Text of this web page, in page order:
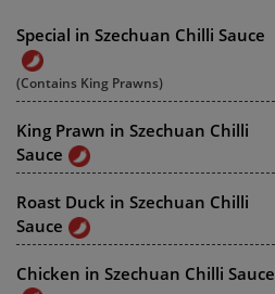
Special in Szechuan Chilli Sauce
(Contains King Prawns)
King Prawn in Szechuan Chilli
Sauce
Roast Duck in Szechuan Chilli
Sauce
Chicken in Szechuan Chilli Sauce